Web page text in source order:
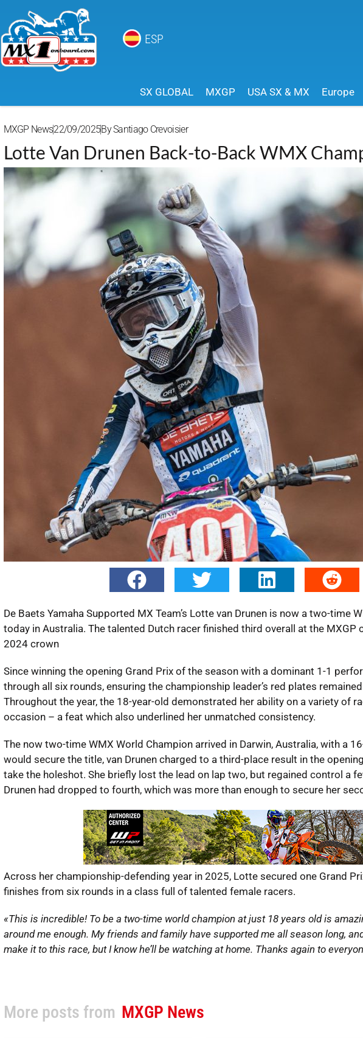
ESP
SX GLOBAL MXGP USA SX & MX Europe
MXGP News22/09/2025BySantiago Crevoisier
Lotte Van Drunen Back-to-Back WMX
De Baets Yamaha Supported MX Team’s Lotte van Drunen is now a two-
today in Australia. The talented Dutch racer finished third overall at the
2024 crown
Since winning the opening Grand Prix of the season with a dominant 1-1
through all six rounds, ensuring the championship leader’s red plates
Throughout the year, the 18-year-old demonstrated her ability on a variety of
occasion – a feat which also underlined her unmatched consistency.
The now two-time WMX World Champion arrived in Darwin, Australia, with a
would secure the title, van Drunen charged to a third-place result in the
take the holeshot. She briefly lost the lead on lap two, but regained control a
Drunen had dropped to fourth, which was more than enough to secure her
Across her championship-defending year in 2025, Lotte secured one Grand
finishes from six rounds in a class full of talented female racers.
«This is incredible! To be a two-time world champion at just 18 years old is
around me enough. My friends and family have supported me all season long,
make it to this race, but I know he’ll be watching at home. Thanks again to
More posts from MXGP News